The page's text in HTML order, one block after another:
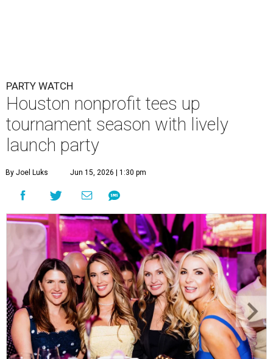
PARTY WATCH
Houston nonprofit tees up
tournament season with lively
launch party
By Joel Luks Jun 15, 2026 | 1:30 pm